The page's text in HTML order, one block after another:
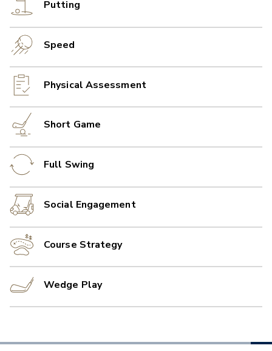
Putting
Speed
Physical Assessment
Short Game
Full Swing
Social Engagement
Course Strategy
Wedge Play